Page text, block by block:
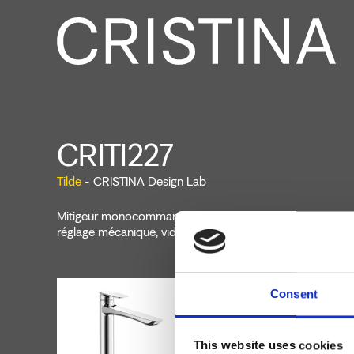
Consent
This website uses cookies
CRITI227
Tilde - CRISTINA Design Lab
Mitigeur monocommande de Lavabo Medium monotrou
réglage mécanique, vidage Up&Down* de 1"1/4